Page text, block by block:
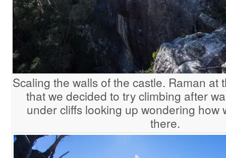
Scaling the walls of the castle. Raman at
that we decided to try climbing after
under cliffs looking up wondering how
there.